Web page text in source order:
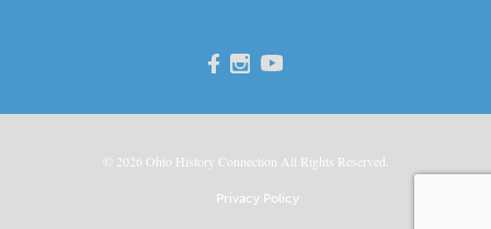
© 2026 Ohio History Connection All Rights Reserved.
Privacy Policy